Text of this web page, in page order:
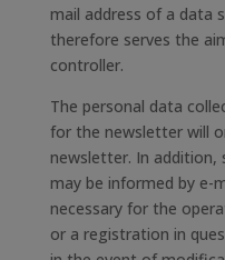
mail address of a data
therefore serves the
controller.
The personal data
for the newsletter will
newsletter. In
may be informed by e-
necessary for the
or a registration in